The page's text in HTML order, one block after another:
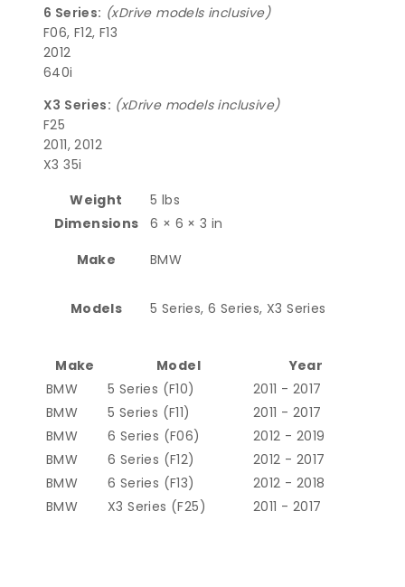
6 Series: (xDrive models inclusive)
F06, F12, F13
2012
640i
X3 Series: (xDrive models inclusive)
F25
2011, 2012
X3 35i
Weight
5 lbs
Dimensions
6 × 6 × 3 in
Make
BMW
Models 5 Series, 6 Series, X3 Series
Make Model
Year
BMW
5 Series (F10)
2011 - 2017
BMW
5 Series (F11)
2011 - 2017
BMW
6 Series (F06)
2012 - 2019
BMW
6 Series (F12)
2012 - 2017
BMW
6 Series (F13)
2012 - 2018
BMW
X3 Series (F25) 2011 - 2017